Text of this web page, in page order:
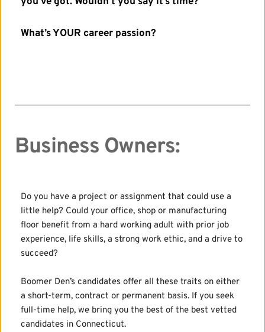
What’s YOUR career passion?
Business Owners:
Do you have a project or assignment that could use a
little help? Could your office, shop or manufacturing
floor benefit from a hard working adult with prior job
experience, life skills, a strong work ethic, and a drive to
succeed?
Boomer Den’s candidates offer all these traits on either
a short-term, contract or permanent basis. If you seek
full-time help, we bring you the best of the best vetted
candidates in Connecticut.